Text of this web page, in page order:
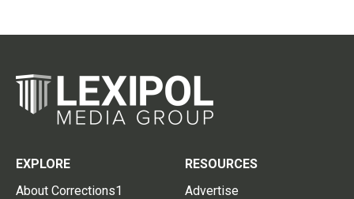
EXPLORE
About Corrections1
RESOURCES
Advertise